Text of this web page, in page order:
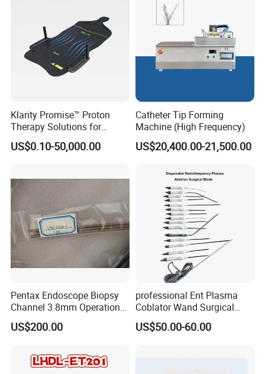
Klarity Promise™ Proton
Therapy Solutions for
Patient Positioning
US$0.10-50,000.00
Catheter Tip Forming
Machine (High Frequency)
US$20,400.00-21,500.00
Pentax Endoscope Biopsy
Channel 3.8mm Operation
Channel D756-U5050-1
Biopsy Channel Price
Biopsy Tube Supplier
Biopsy Tube Olympus
US$200.00
professional Ent Plasma
Coblator Wand Surgical
Plasma RF Plasma Ablation
Electrode for Tonsillectomy
US$50.00-60.00